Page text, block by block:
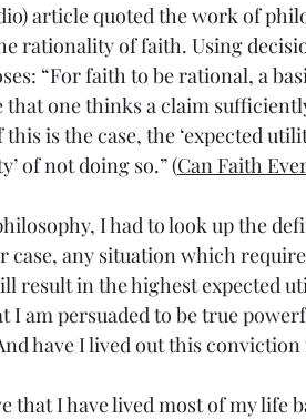
article quoted the work of
rationality of faith. Using
“For faith to be rational, a
that one thinks a claim
is the case, the ‘expected
of not doing so.” (Can Faith
I had to look up the
any situation which
result in the highest expected
I am persuaded to be true
have I lived out this
that I have lived most of my life